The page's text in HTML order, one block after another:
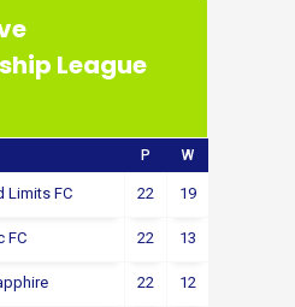
League
P W
Limits FC 22 19
FC 22 13
22 12